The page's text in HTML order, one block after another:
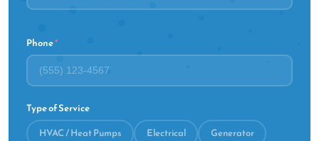
Phone*
Type of Service
HVAC / Heat Pumps
Electrical Generator